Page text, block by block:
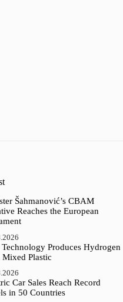
Šahmanović’s CBAM
Reaches the European
Produces Hydrogen
Plastic
Car Sales Reach Record
in 50 Countries